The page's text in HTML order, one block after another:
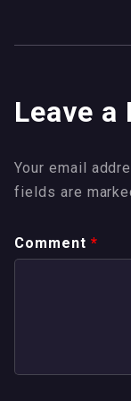
Leave a
Your email
fields are
Comment *